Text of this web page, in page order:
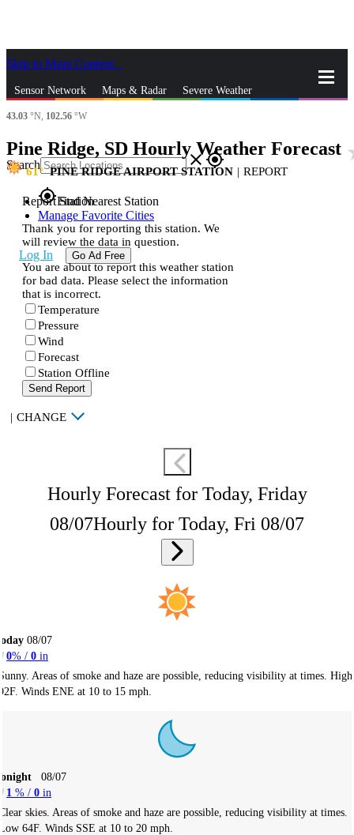
Skip to Main Content
Sensor Network Maps & Radar Severe Weather
Search closegps_fixed
gps_fixedFind Nearest Station
Manage Favorite Cities
Log In Go Ad Free
43.03 °N, 102.56 °W
Pine Ridge, SD Hourly Weather Forecast
61 PINE RIDGE AIRPORT STATION | REPORT
Report Station
Thank you for reporting this station. We
will review the data in question.
You are about to report this weather station
for bad data. Please select the information
that is incorrect.
Temperature
Pressure
Wind
Forecast
Station Offline
Send Report
| CHANGE
Hourly Forecast for Today, Friday
08/07Hourly for Today, Fri 08/07
08/07
0% / 0 in
Areas of smoke and haze are possible, reducing visibility at times. High
Winds ENE at 10 to 15 mph.
08/07
1 % / 0 in
skies. Areas of smoke and haze are possible, reducing visibility at times.
64F. Winds SSE at 10 to 20 mph.